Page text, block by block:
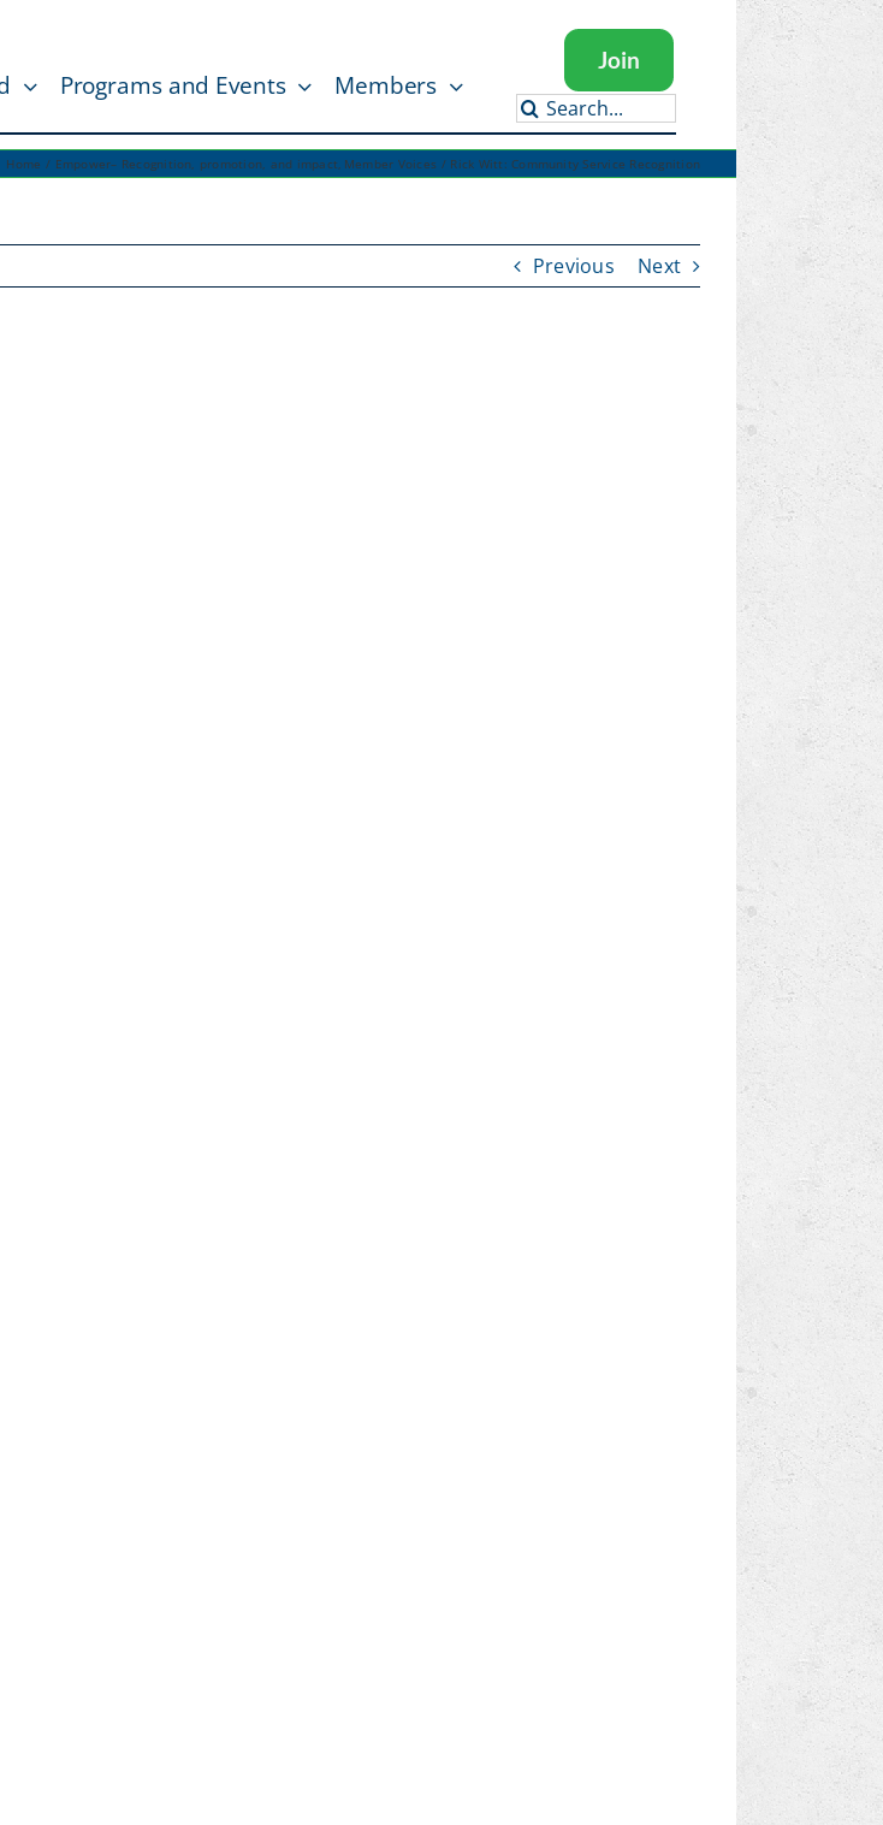
Programs and Events Members
Join
Search
for:
Home Empower– Recognition, promotion, and impact Member Voices Rick Witt: Community Service Recognition
Previous Next